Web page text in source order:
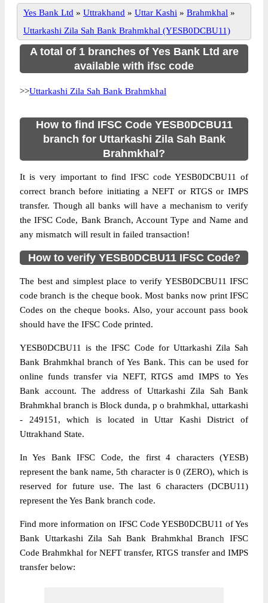
Yes Bank Ltd » Uttrakhand » Uttar Kashi » Brahmkhal »
Uttarkashi Zila Sah Bank Brahmkhal (YESB0DCBU11)
A total of 1 branches of Yes Bank Ltd are
available with ifsc code
>>Uttarkashi Zila Sah Bank Brahmkhal
How to find IFSC Code YESB0DCBU11
branch for Uttarkashi Zila Sah Bank
Brahmkhal?
It is very important to find IFSC code YESB0DCBU11 of
correct branch before initiating a NEFT or RTGS or IMPS
transfer. Though all banks will have a mechanism to verify
the IFSC Code, Bank Branch, Account Type and Name and
any mismatch will result in failed transaction!
How to verify YESB0DCBU11 IFSC Code?
The best and simplest place to verify YESB0DCBU11 IFSC
code branch is the cheque book. Most banks now print IFSC
Codes on the cheque books. Also, your account pass book
should have the IFSC Code printed.
YESB0DCBU11 is the IFSC Code for Uttarkashi Zila Sah
Bank Brahmkhal branch of Yes Bank. This can be used for
online funds transfer via NEFT, RTGS amd IMPS to Yes
Bank account. The address of Uttarkashi Zila Sah Bank
Brahmkhal branch is Block dunda, p o brahmkhal, uttarkashi
- 249151, which is located in Uttar Kashi District of
Uttrakhand State.
In Yes Bank IFSC Code, the first 4 characters (YESB)
represent the bank name, 5th character is 0 (ZERO), which is
reserved for future use. The last 6 characters (DCBU11)
represent the Yes Bank branch code.
Find more information on IFSC Code YESB0DCBU11 of Yes
Bank Uttarkashi Zila Sah Bank Brahmkhal Branch IFSC
Code Brahmkhal for NEFT transfer, RTGS transfer and IMPS
transfer below: